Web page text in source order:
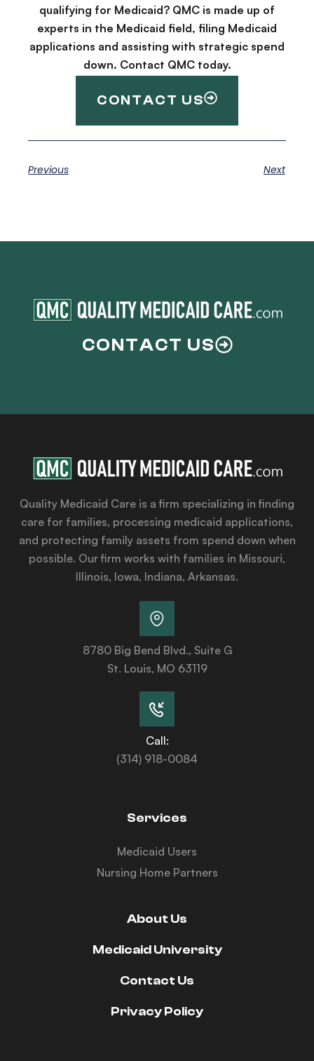
qualifying for Medicaid? QMC is made up of
experts in the Medicaid field, filing Medicaid
applications and assisting with strategic spend
down. Contact QMC today.
CONTACT US
Previous Next
CONTACT US
Quality Medicaid Care is a firm specializing in finding
care for families, processing medicaid applications,
and protecting family assets from spend down when
possible. Our firm works with families in Missouri,
Illinois, Iowa, Indiana, Arkansas.
8780 Big Bend Blvd., Suite G
St. Louis, MO 63119
Call:
(314) 918-0084
Services
Medicaid Users
Nursing Home Partners
About Us
Medicaid University
Contact Us
Privacy Policy